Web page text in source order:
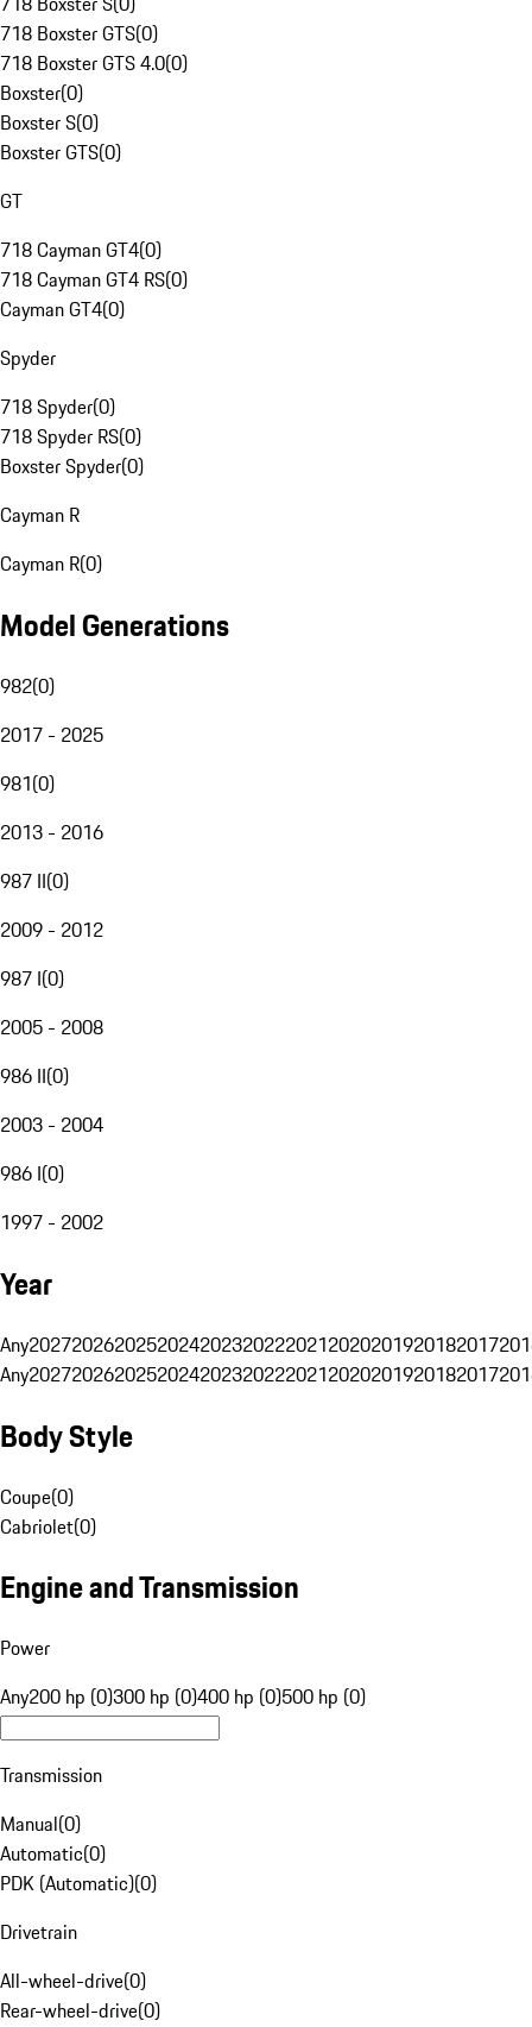
718 Boxster GTS(0)
718 Boxster GTS 4.0(0)
Boxster(0)
Boxster S(0)
Boxster GTS(0)
GT
718 Cayman GT4(0)
718 Cayman GT4 RS(0)
Cayman GT4(0)
Spyder
718 Spyder(0)
718 Spyder RS(0)
Boxster Spyder(0)
Cayman R
Cayman R(0)
Model Generations
982(0)
2017 - 2025
981(0)
2013 - 2016
987 II(0)
2009 - 2012
987 I(0)
2005 - 2008
986 II(0)
2003 - 2004
986 I(0)
1997 - 2002
Year
Any20272026202520242023202220212020201920182017
Any20272026202520242023202220212020201920182017
Body Style
Coupe(0)
Cabriolet(0)
Engine and Transmission
Power
Any200 hp (0)300 hp (0)400 hp (0)500 hp (0)
Transmission
Manual(0)
Automatic(0)
PDK (Automatic)(0)
Drivetrain
All-wheel-drive(0)
Rear-wheel-drive(0)